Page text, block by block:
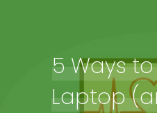
5 Ways
Laptop